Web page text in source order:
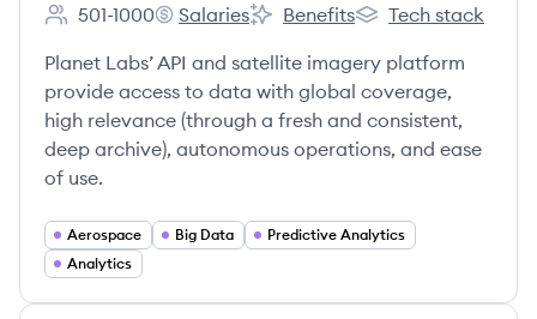
Employee count:
501-1000
Planet's
Salaries
Planet's
Benefits
Planet's
Tech stack
Planet Labs’ API and satellite imagery platform
provide access to data with global coverage,
high relevance (through a fresh and consistent,
deep archive), autonomous operations, and ease
of use.
Aerospace Big Data
Predictive Analytics
Analytics